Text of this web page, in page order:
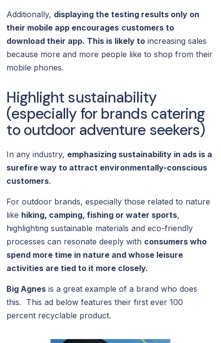
Additionally, displaying the testing results only on
their mobile app encourages customers to
download their app. This is likely to increasing sales
because more and more people like to shop from their
mobile phones.
Highlight sustainability
(especially for brands catering
to outdoor adventure seekers)
In any industry, emphasizing sustainability in ads is a
surefire way to attract environmentally-conscious
customers.
For outdoor brands, especially those related to nature
like hiking, camping, fishing or water sports,
highlighting sustainable materials and eco-friendly
processes can resonate deeply with consumers who
spend more time in nature and whose leisure
activities are tied to it more closely.
Big Agnes is a great example of a brand who does
this. This ad below features their first ever 100
percent recyclable product.